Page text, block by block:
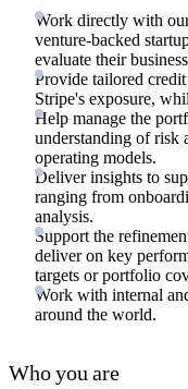
Work directly with
venture-backed
evaluate their
Provide tailored
Stripe's exposure,
Help manage the
understanding of risk
operating models.
Deliver insights to
ranging from
analysis.
Support the
deliver on key
targets or portfolio
Work with internal
around the world.
Who you are